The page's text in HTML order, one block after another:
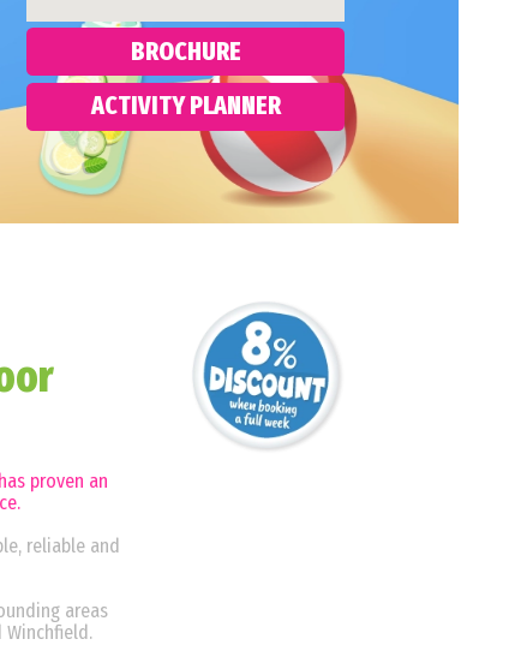
BROCHURE
ACTIVITY PLANNER
proven an
reliable and
areas
Winchfield.